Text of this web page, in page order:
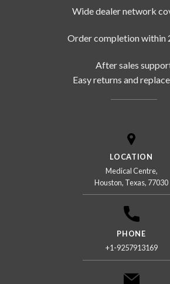
Wide dealer network
Order completion within
After sales
Easy returns and
LOCATION
Medical Centre,
Houston, Texas, 77030
PHONE
+1-9257913169